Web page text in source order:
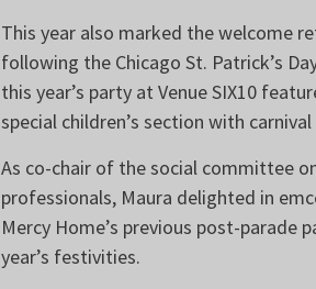
This year also marked the welcome
following the Chicago St. Patrick’s
this year’s party at Venue SIX10
special children’s section with
As co-chair of the social committee
professionals, Maura delighted in
Mercy Home’s previous post-parade
year’s festivities.